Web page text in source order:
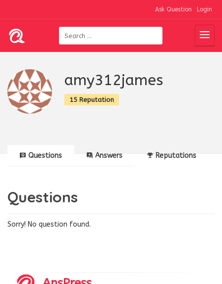
Ask Question Login
amy312james
15 Reputation
Questions Answers Reputations
Questions
Sorry! No question found.